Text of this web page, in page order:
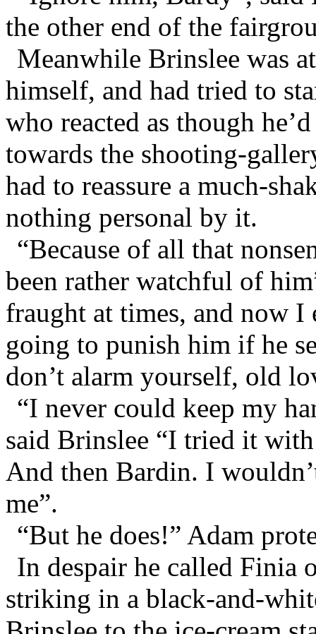
the other end of the
Meanwhile Brinslee was
himself, and had tried to
who reacted as though
towards the shooting-
had to reassure a much-
nothing personal by it.
“Because of all that
been rather watchful of
fraught at times, and now
going to punish him if he
don’t alarm yourself, old
“I never could keep my
said Brinslee “I tried it
And then Bardin. I
me”.
“But he does!” Adam
In despair he called Finia
striking in a black-and-